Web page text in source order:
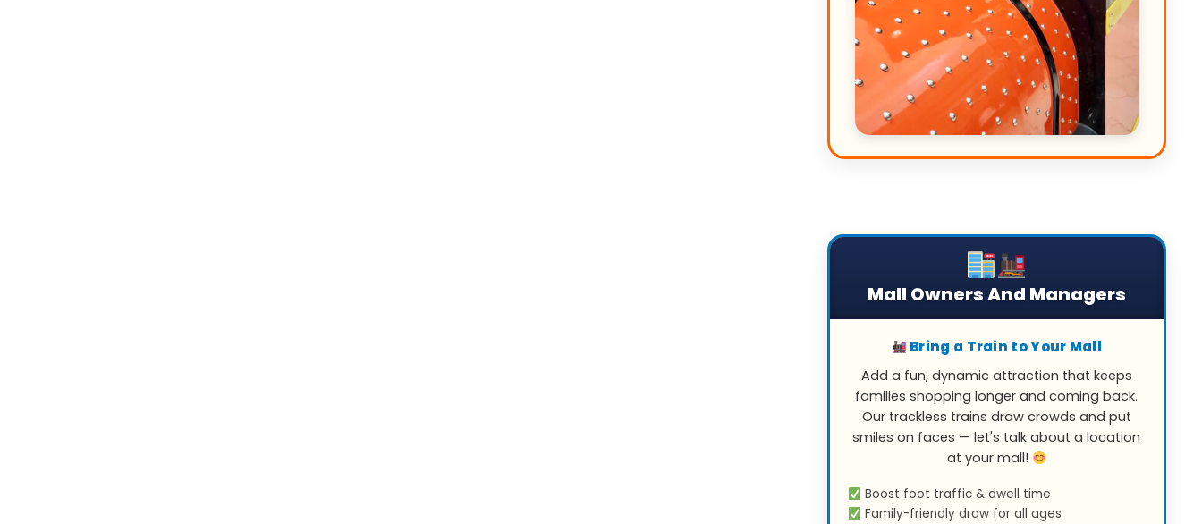
Mall Owners And Managers
Bring a Train to Your Mall
Add a fun, dynamic attraction that keeps
families shopping longer and coming back.
Our trackless trains draw crowds and put
smiles on faces — let's talk about a location
at your mall!
Boost foot traffic & dwell time
Family-friendly draw for all ages